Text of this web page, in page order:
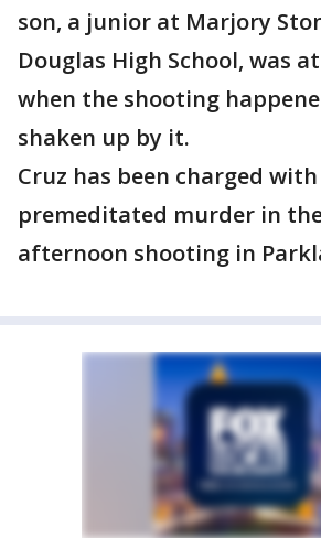
son, a junior at Marjory
Douglas High School, was
when the shooting
shaken up by it.
Cruz has been charged
premeditated murder in
afternoon shooting in